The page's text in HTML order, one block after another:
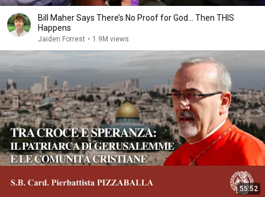
Bill Maher Says There’s No Proof for God... Then THIS
Happens
Jaiden Forrest • 1.9M views
55:52